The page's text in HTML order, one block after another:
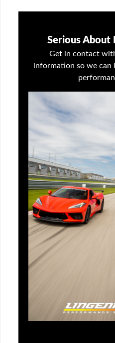
Serious About
Get in contact
information so we can